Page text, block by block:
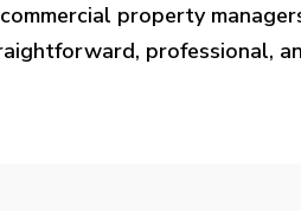
property
professional,